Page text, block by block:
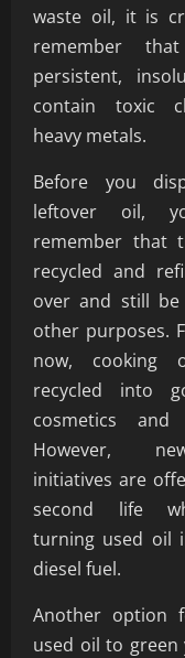
waste oil, it is
remember
persistent,
contain toxic
heavy metals.
Before you
leftover oil,
remember that
recycled and
over and still
other purposes.
now, cooking
recycled into
cosmetics
However,
initiatives are
second life
turning used oil
diesel fuel.
Another option
used oil to